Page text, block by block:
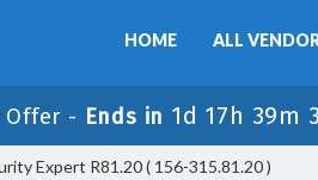
HOME ALL
Offer - Ends in 1d 17h 39m
Expert R81.20 ( 156-315.81.20 )